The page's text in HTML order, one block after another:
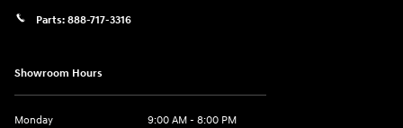
Parts: 888-717-3316
Showroom Hours
Monday
9:00 AM - 8:00 PM